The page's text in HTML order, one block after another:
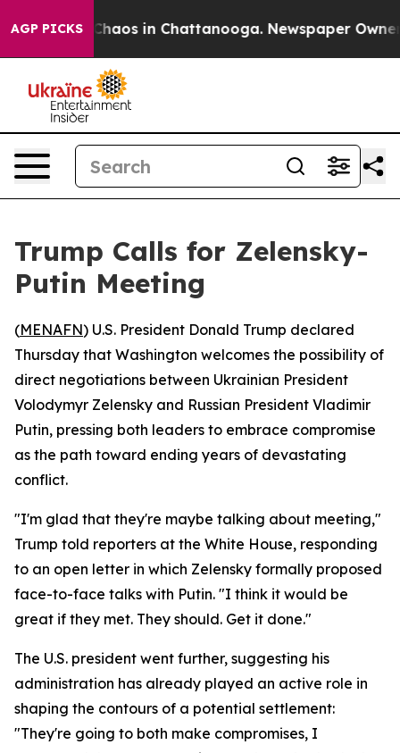
AGP PICKS
Collapse Chaos in Chattanooga. Newspaper Owner
Trump Calls for Zelensky-
Putin Meeting
(MENAFN) U.S. President Donald Trump declared
Thursday that Washington welcomes the possibility of
direct negotiations between Ukrainian President
Volodymyr Zelensky and Russian President Vladimir
Putin, pressing both leaders to embrace compromise
as the path toward ending years of devastating
conflict.
"I'm glad that they're maybe talking about meeting,"
Trump told reporters at the White House, responding
to an open letter in which Zelensky formally proposed
face-to-face talks with Putin. "I think it would be
great if they met. They should. Get it done."
The U.S. president went further, suggesting his
administration has already played an active role in
shaping the contours of a potential settlement:
"They're going to both make compromises, I